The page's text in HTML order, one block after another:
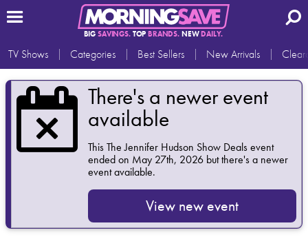
BIG SAVINGS.TOP BRANDS.NEWDAILY.
TV Shows Categories Best Sellers New Arrivals
There's a newer event
available
ThisThe Jennifer Hudson Show Dealsevent
ended on May 27th, 2026 but there's a newer
event available.
View new event